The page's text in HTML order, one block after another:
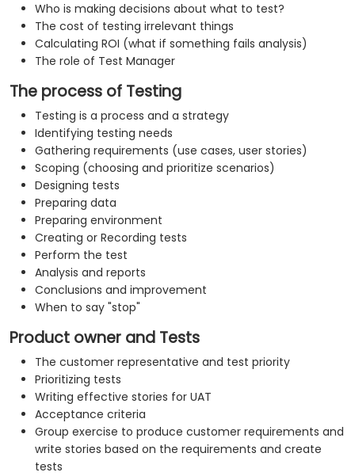
Who is making decisions about what to test?
The cost of testing irrelevant things
Calculating ROI (what if something fails analysis)
The role of Test Manager
The process of Testing
Testing is a process and a strategy
Identifying testing needs
Gathering requirements (use cases, user stories)
Scoping (choosing and prioritize scenarios)
Designing tests
Preparing data
Preparing environment
Creating or Recording tests
Perform the test
Analysis and reports
Conclusions and improvement
When to say "stop"
Product owner and Tests
The customer representative and test priority
Prioritizing tests
Writing effective stories for UAT
Acceptance criteria
Group exercise to produce customer requirements and
write stories based on the requirements and create
tests